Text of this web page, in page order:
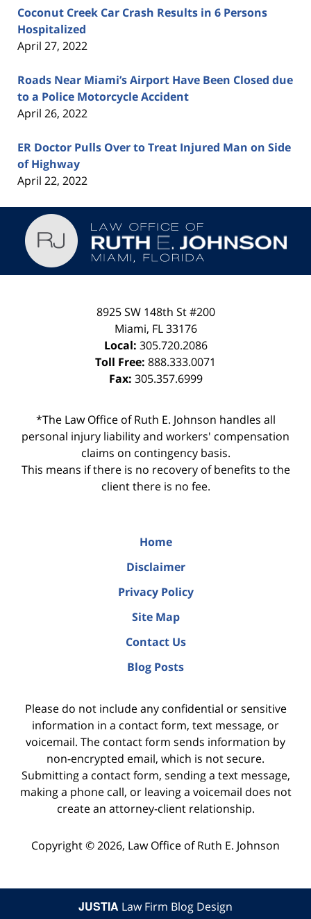
Coconut Creek Car Crash Results in 6 Persons
Hospitalized
April 27, 2022
Roads Near Miami’s Airport Have Been Closed due
to a Police Motorcycle Accident
April 26, 2022
ER Doctor Pulls Over to Treat Injured Man on Side
of Highway
April 22, 2022
Information
8925 SW 148th St #200
Miami, FL 33176
Local: 305.720.2086
Toll Free: 888.333.0071
Fax: 305.357.6999
*The Law Office of Ruth E. Johnson handles all
personal injury liability and workers' compensation
claims on contingency basis.
This means if there is no recovery of benefits to the
client there is no fee.
Home
Disclaimer
Privacy Policy
Site Map
Contact Us
Blog Posts
Please do not include any confidential or sensitive
information in a contact form, text message, or
voicemail. The contact form sends information by
non-encrypted email, which is not secure.
Submitting a contact form, sending a text message,
making a phone call, or leaving a voicemail does not
create an attorney-client relationship.
Copyright ©2026, Law Office of Ruth E. Johnson
JUSTIA Law Firm Blog Design